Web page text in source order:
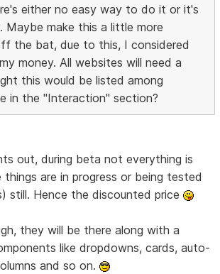
either no easy way to do it or it's
Maybe make this a little more
the bat, due to this, I considered
money. All websites will need a
this would be listed among
in the "Interaction" section?
out, during beta not everything is
things are in progress or being tested
still. Hence the discounted price
they will be there along with a
like dropdowns, cards, auto-
and so on.